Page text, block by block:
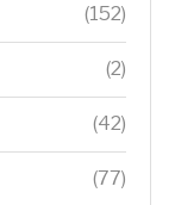
(152)
(2)
(42)
(77)